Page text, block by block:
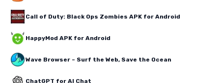
Call of Duty: Black Ops Zombies APK for Android
HappyMod APK for Android
Wave Browser – Surf the Web, Save the Ocean
ChatGPT for AI Chat